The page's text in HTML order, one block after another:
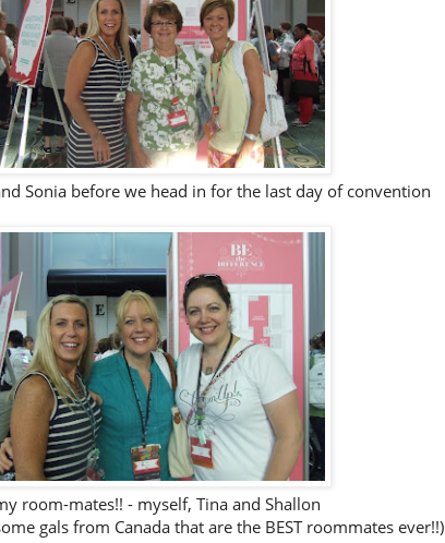
Sonia before we head in for the last day of convention
room-mates!! - myself, Tina and Shallon
gals from Canada that are the BEST roommates ever!!)